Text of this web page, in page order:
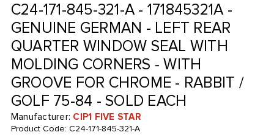
C24-171-845-321-A - 171845321A -
GENUINE GERMAN - LEFT REAR
QUARTER WINDOW SEAL WITH
MOLDING CORNERS - WITH
GROOVE FOR CHROME - RABBIT /
GOLF 75-84 - SOLD EACH
Manufacturer: CIP1 FIVE STAR
Product Code: C24-171-845-321-A